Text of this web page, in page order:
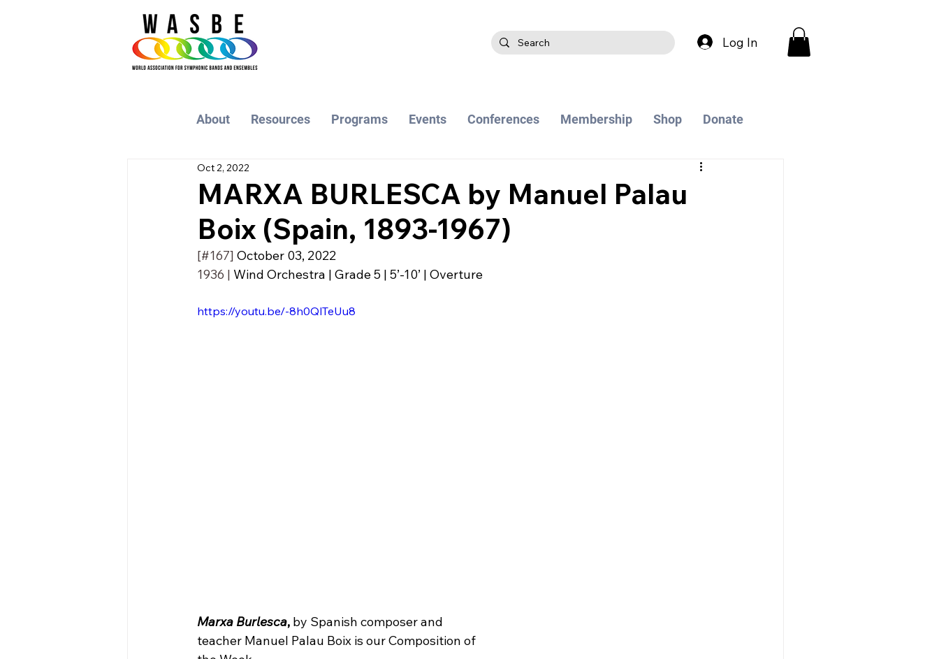
Log In
About Resources Programs Events Conferences Membership Shop Donate
MARXA BURLESCA by Manuel Palau
Boix (Spain, 1893-1967)
Oct 2, 2022
[#167] October 03, 2022
1936 | Wind Orchestra | Grade 5 | 5’-10’ | Overture
https://youtu.be/-8h0QlTeUu8
Marxa Burlesca, by Spanish composer and
teacher Manuel Palau Boix is our Composition of